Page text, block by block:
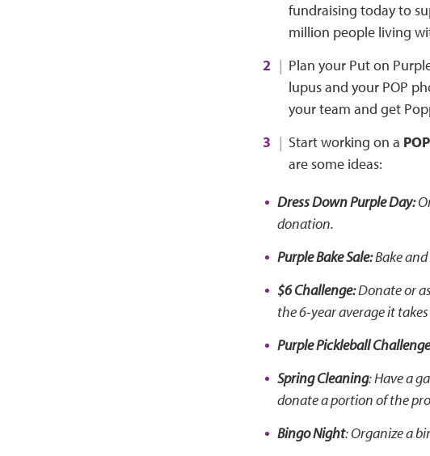
fundraising today to
million people living
Plan your Put on
lupus and your POP
your team and get
Start working on a
are some ideas:
Dress Down Purple Day:
donation.
Purple Bake Sale:Bake
$6 Challenge:Donate or
the 6-year average it
Purple Pickleball
Spring Cleaning: Have a
donate a portion of the
Bingo Night: Organize a